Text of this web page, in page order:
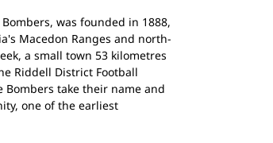
was founded in 1888,
Macedon Ranges and north-
a small town 53 kilometres
Riddell District Football
take their name and
one of the earliest